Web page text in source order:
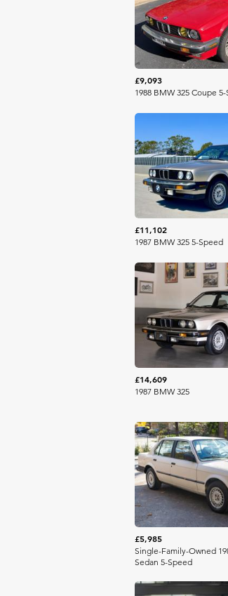
£9,093
1988 BMW 325 Coupe
£11,102
1987 BMW 325 5-Speed
£14,609
1987 BMW 325
£5,985
Single-Family-Owned
Sedan 5-Speed